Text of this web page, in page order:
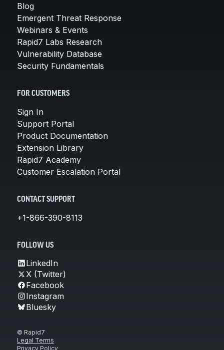
Blog
Emergent Threat Response
Webinars & Events
Rapid7 Labs Research
Vulnerability Database
Security Fundamentals
FOR CUSTOMERS
Sign In
Support Portal
Product Documentation
Extension Library
Rapid7 Academy
Customer Escalation Portal
CONTACT SUPPORT
+1-866-390-8113
FOLLOW US
LinkedIn
X (Twitter)
Facebook
Instagram
Bluesky
© Rapid7
Legal Terms
Privacy Policy